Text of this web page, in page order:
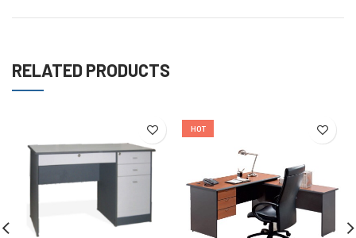
RELATED PRODUCTS
HOT